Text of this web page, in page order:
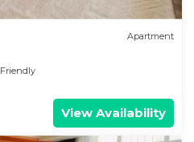
Apartment
View Availability